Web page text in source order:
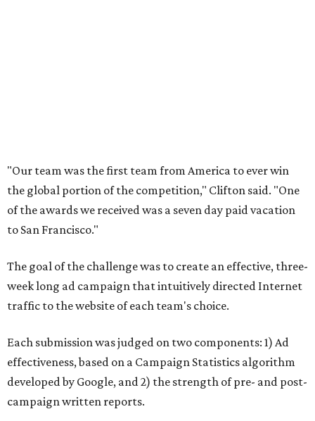
"Our team was the first team from America to ever win
the global portion of the competition," Clifton said. "One
of the awards we received was a seven day paid vacation
to San Francisco."
The goal of the challenge was to create an effective, three-
week long ad campaign that intuitively directed Internet
traffic to the website of each team's choice.
Each submission was judged on two components: 1) Ad
effectiveness, based on a Campaign Statistics algorithm
developed by Google, and 2) the strength of pre- and post-
campaign written reports.